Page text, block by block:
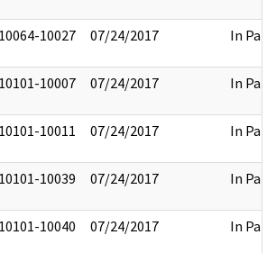
10027 07/24/2017 In Part
10007 07/24/2017 In Part
10011 07/24/2017 In Part
10039 07/24/2017 In Part
10040 07/24/2017 In Part